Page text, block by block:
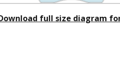
full size diagram